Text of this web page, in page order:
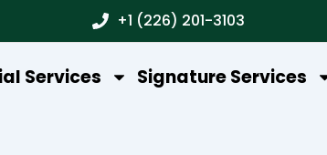
+1 (226) 201-3103
Services Signature Services